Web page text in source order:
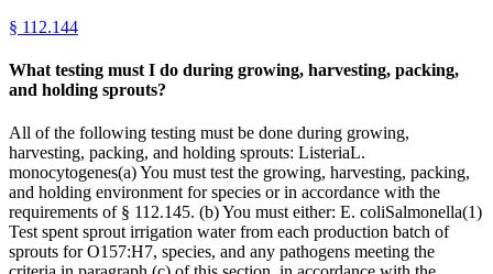
§ 112.144
What testing must I do during growing, harvesting, packing,
and holding sprouts?
All of the following testing must be done during growing,
harvesting, packing, and holding sprouts: ListeriaL.
monocytogenes(a) You must test the growing, harvesting, packing,
and holding environment for species or in accordance with the
requirements of § 112.145. (b) You must either: E. coliSalmonella(1)
Test spent sprout irrigation water from each production batch of
sprouts for O157:H7, species, and any pathogens meeting the